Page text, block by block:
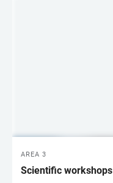
AREA 3
Scientific workshops